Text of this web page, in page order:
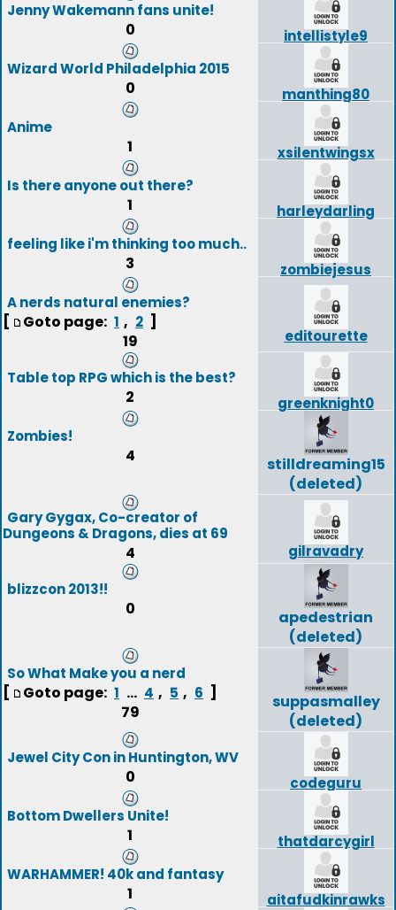
Jenny Wakemann fans unite!
0
intellistyle9
Wizard World Philadelphia 2015
0
manthing80
Anime
1
xsilentwingsx
Is there anyone out there?
1
harleydarling
feeling like i'm thinking too much..
3
zombiejesus
A nerds natural enemies?
[ Goto page: 1 , 2 ]
19
editourette
Table top RPG which is the best?
2
greenknight0
Zombies!
4
stilldreaming15
(deleted)
Gary Gygax, Co-creator of
Dungeons & Dragons, dies at 69
4 gilravadry
blizzcon 2013!!
0
apedestrian
(deleted)
So What Make you a nerd
[ Goto page: 1 ... 4 , 5 , 6 ]
79
suppasmalley
(deleted)
Jewel City Con in Huntington, WV
0
codeguru
Bottom Dwellers Unite!
1
thatdarcygirl
WARHAMMER! 40k and fantasy
1
aitafudkinrawks